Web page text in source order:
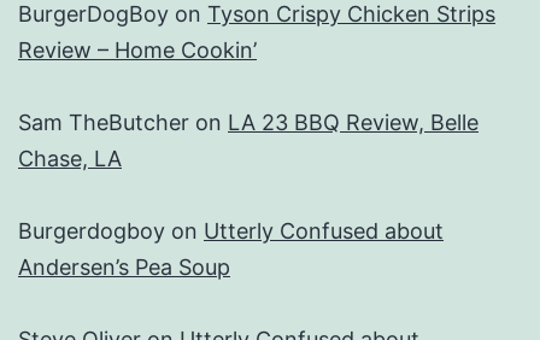
BurgerDogBoy on Tyson Crispy Chicken Strips
Review – Home Cookin’
Sam TheButcher on LA 23 BBQ Review, Belle
Chase, LA
Burgerdogboy on Utterly Confused about
Andersen’s Pea Soup